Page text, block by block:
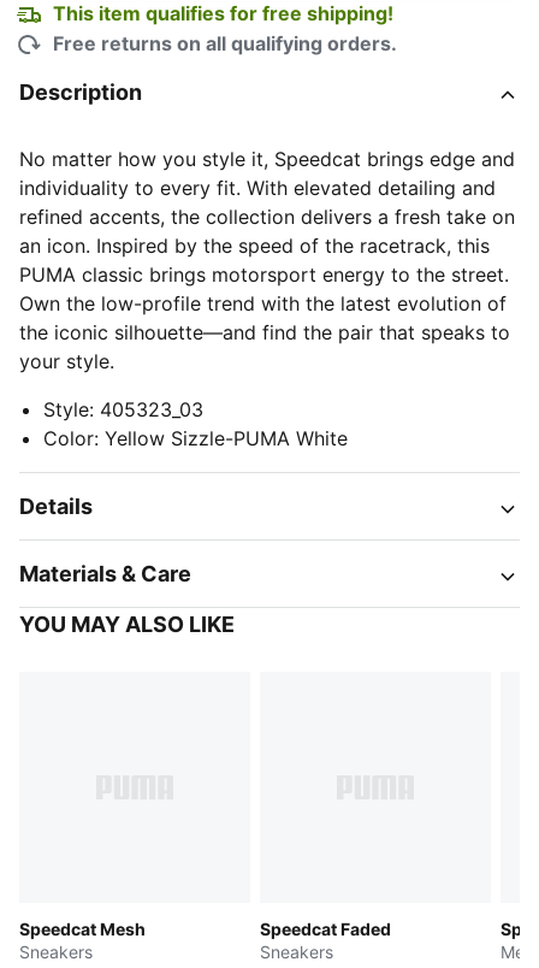
This item qualifies for free shipping!
Free returns on all qualifying orders.
Description
No matter how you style it, Speedcat brings edge and
individuality to every fit. With elevated detailing and
refined accents, the collection delivers a fresh take on
an icon. Inspired by the speed of the racetrack, this
PUMA classic brings motorsport energy to the street.
Own the low-profile trend with the latest evolution of
the iconic silhouette—and find the pair that speaks to
your style.
Style: 405323_03
Color: Yellow Sizzle-PUMA White
Details
Materials & Care
YOU MAY ALSO LIKE
Speedcat Mesh
Sneakers
Speedcat Faded
Sneakers